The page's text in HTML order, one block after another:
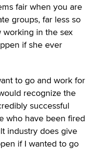
fair when you are
groups, far less so
working in the sex
if she ever
to go and work for
recognize the
successful
who have been fired
industry does give
if I wanted to go